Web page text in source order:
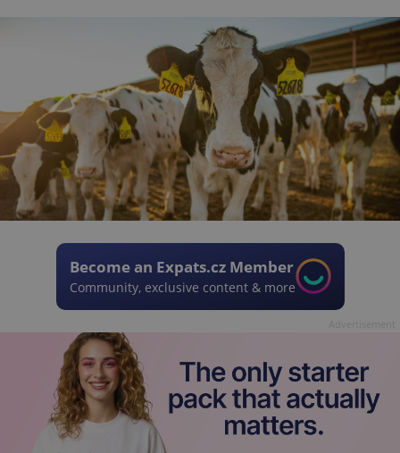
Become an Expats.cz Member
Community, exclusive content & more